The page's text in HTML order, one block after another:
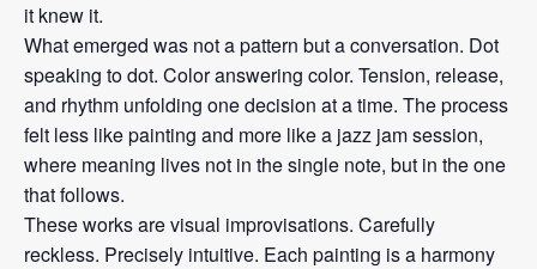
it knew it.
What emerged was not a pattern but a conversation. Dot
speaking to dot. Color answering color. Tension, release,
and rhythm unfolding one decision at a time. The process
felt less like painting and more like a jazz jam session,
where meaning lives not in the single note, but in the one
that follows.
These works are visual improvisations. Carefully
reckless. Precisely intuitive. Each painting is a harmony